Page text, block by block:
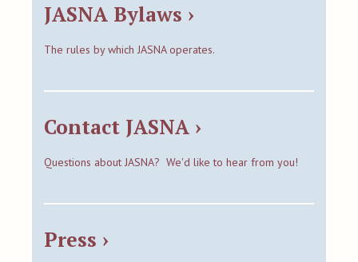
JASNA Bylaws ›
The rules by which JASNA operates.
Contact JASNA ›
Questions about JASNA? We'd like to hear from you!
Press ›